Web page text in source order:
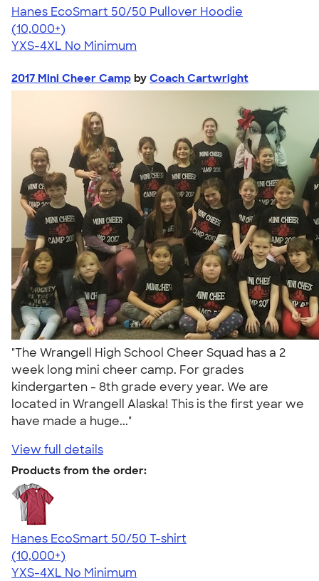
Hanes EcoSmart 50/50 Pullover Hoodie
4.47
16240
(10,000+)
YXS-4XL No Minimum
2017 Mini Cheer Camp by Coach Cartwright
"The Wrangell High School Cheer Squad has a 2
week long mini cheer camp. For grades
kindergarten - 8th grade every year. We are
located in Wrangell Alaska! This is the first year we
have made a huge..."
View full details
Products from the order:
Hanes EcoSmart 50/50 T-shirt
4.50
15524
(10,000+)
YXS-4XL No Minimum